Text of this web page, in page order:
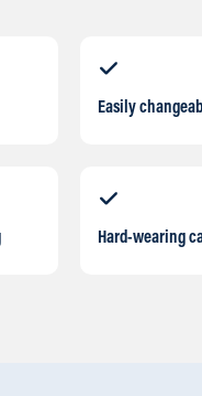
Easily
Hard-wearing